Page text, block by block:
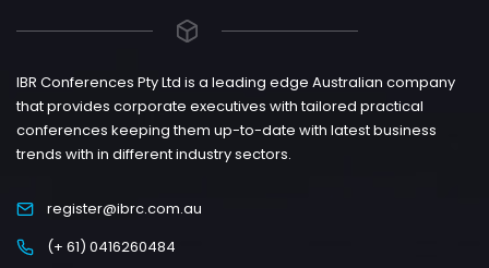
IBR Conferences Pty Ltd is a leading edge Australian company
that provides corporate executives with tailored practical
conferences keeping them up-to-date with latest business
trends with in different industry sectors.
register@ibrc.com.au
(+ 61) 0416260484